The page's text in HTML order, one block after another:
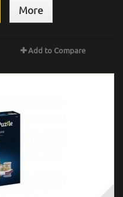
More
Add to Compare